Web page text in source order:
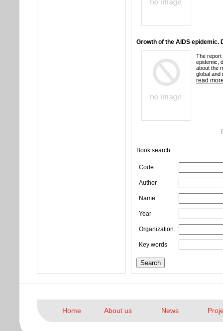
Growth of the AIDS epidemic.
The report
epidemic,
about the
global and
read
Book search:
Code
Author
Name
Year
Organization
Key words
Home About us News